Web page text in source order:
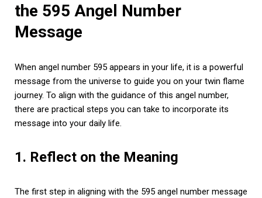
the 595 Angel Number
Message
When angel number 595 appears in your life, it is a powerful
message from the universe to guide you on your twin flame
journey. To align with the guidance of this angel number,
there are practical steps you can take to incorporate its
message into your daily life.
1. Reflect on the Meaning
The first step in aligning with the 595 angel number message